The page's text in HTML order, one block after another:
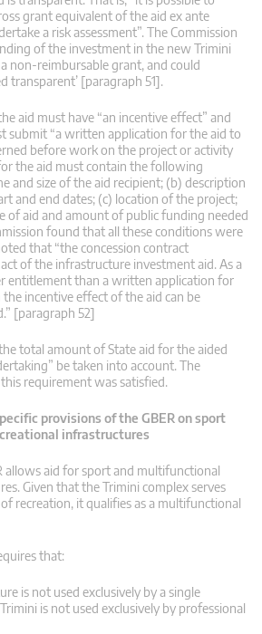
grant equivalent of the aid ex ante
a risk assessment”. The Commission
of the investment in the new Trimini
non-reimbursable grant, and could
transparent’ [paragraph 51].
aid must have “an incentive effect” and
submit “a written application for the aid to
before work on the project or activity
the aid must contain the following
and size of the aid recipient; (b) description
and end dates; (c) location of the project;
of aid and amount of public funding needed
found that all these conditions were
that “the concession contract
of the infrastructure investment aid. As a
entitlement than a written application for
incentive effect of the aid can be
[paragraph 52]
total amount of State aid for the aided
be taken into account. The
requirement was satisfied.
provisions of the GBER on sport
infrastructures
allows aid for sport and multifunctional
Given that the Trimini complex serves
recreation, it qualifies as a multifunctional
that:
is not used exclusively by a single
is not used exclusively by professional